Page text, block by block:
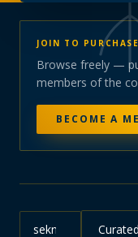
JOIN TO PURCHASE
Browse freely —
members of the
BECOME A